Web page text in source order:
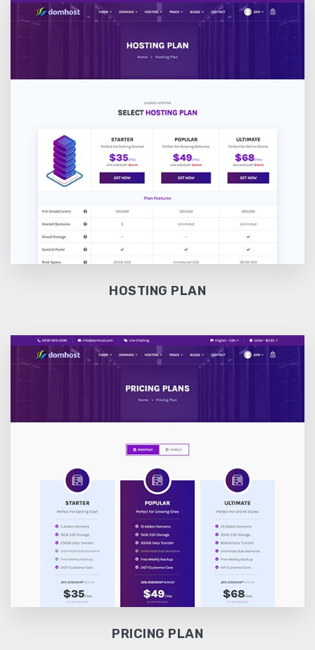
HOSTING PLAN
PRICING PLAN